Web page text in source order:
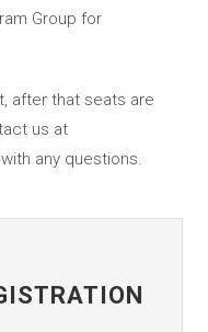
Group for
after that seats are
us at
with any questions.